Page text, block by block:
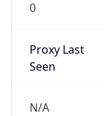
0
Proxy Last
Seen
N/A